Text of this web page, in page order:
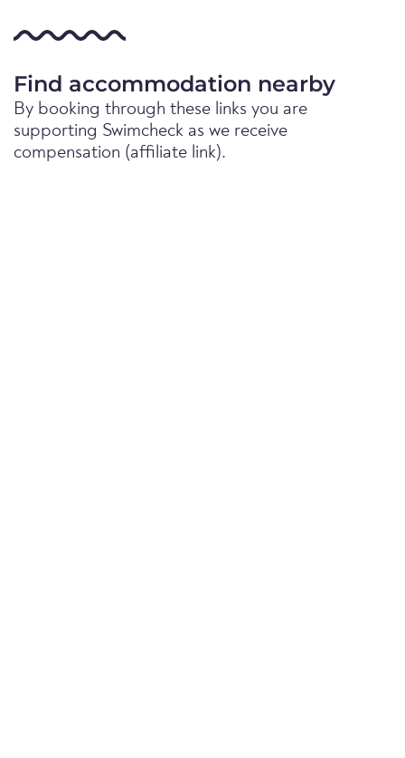
Find accommodation nearby
By booking through these links you are
supporting Swimcheck as we receive
compensation (affiliate link).